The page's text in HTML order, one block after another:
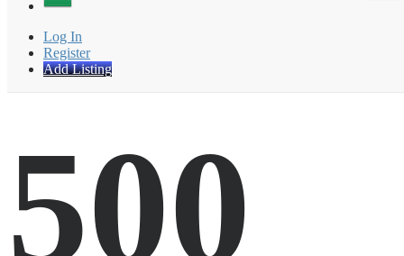
Log In
Register
Add Listing
500